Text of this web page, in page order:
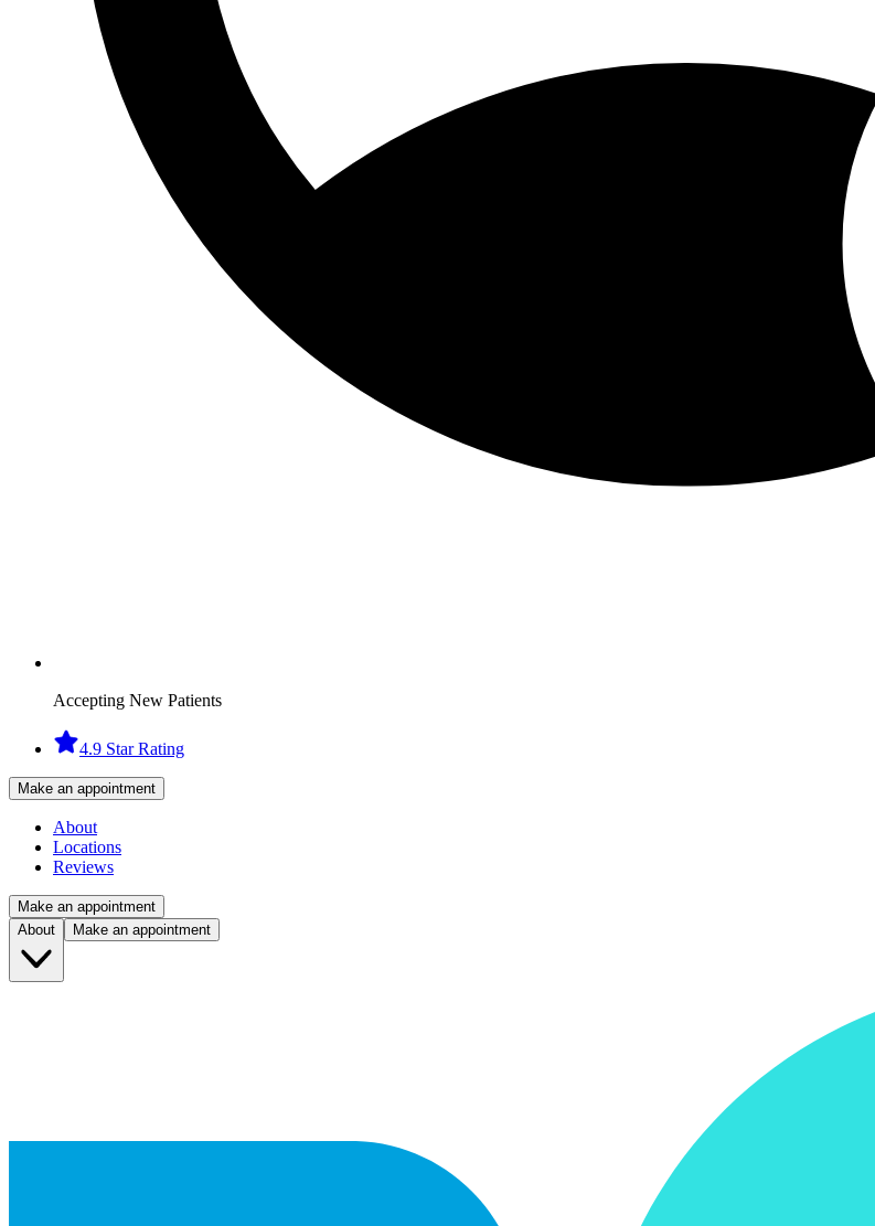
Accepting New Patients
4.9 Star Rating
Make an appointment
About
Locations
Reviews
Make an appointment
About
Make an appointment